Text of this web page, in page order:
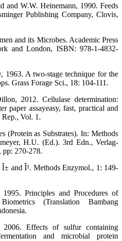
and W.W. Heinemann, 1990. Feeds
Publishing Company, Clovis,
and its Microbes. Academic Press
and London, ISBN: 978-1-4832-
A two-stage technique for the
Grass Forage Sci., 18: 104-111.
2012. Cellulase determination:
paper assayeasy, fast, practical and
Rep., Vol. 1.
(Protein as Substrates). In: Methods
H.U. (Ed.). 3rd Edn., Verlag-
pp: 270-278.
and Î². Methods Enzymol., 1: 149-
Principles and Procedures of
(Translation Bambang
Effects of sulfur containing
and microbial protein